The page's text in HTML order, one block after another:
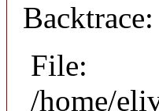
Backtrace:
File:
/home/